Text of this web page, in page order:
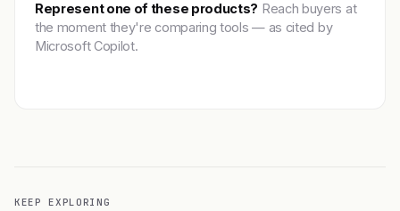
Represent one of these products? Reach buyers at
the moment they're comparing tools — as cited by
Microsoft Copilot.
KEEP EXPLORING